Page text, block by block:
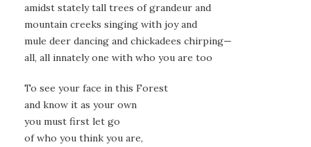
amidst stately tall trees of grandeur and
mountain creeks singing with joy and
mule deer dancing and chickadees chirping—
all, all innately one with who you are too
To see your face in this Forest
and know it as your own
you must first let go
of who you think you are,